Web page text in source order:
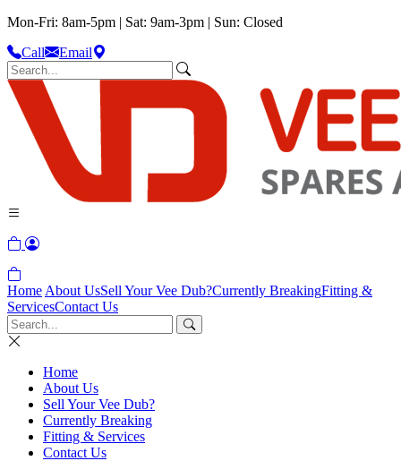
Mon-Fri: 8am-5pm | Sat: 9am-3pm | Sun: Closed
Call
Email
Home About UsSell Your Vee Dub?Currently BreakingFitting &
ServicesContact Us
Home
About Us
Sell Your Vee Dub?
Currently Breaking
Fitting & Services
Contact Us